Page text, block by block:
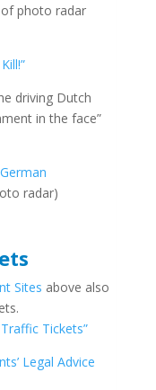
photo radar
driving Dutch
in the face”
radar)
Sites above also
Tickets”
Legal Advice